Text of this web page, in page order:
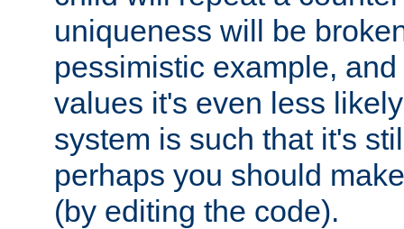
uniqueness will be
pessimistic example,
values it's even less
system is such that it's
perhaps you should
(by editing the code).